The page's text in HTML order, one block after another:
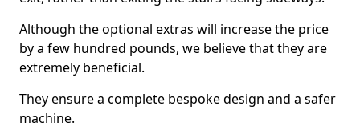
Although the optional extras will increase the price
by a few hundred pounds, we believe that they are
extremely beneficial.
They ensure a complete bespoke design and a safer
machine.